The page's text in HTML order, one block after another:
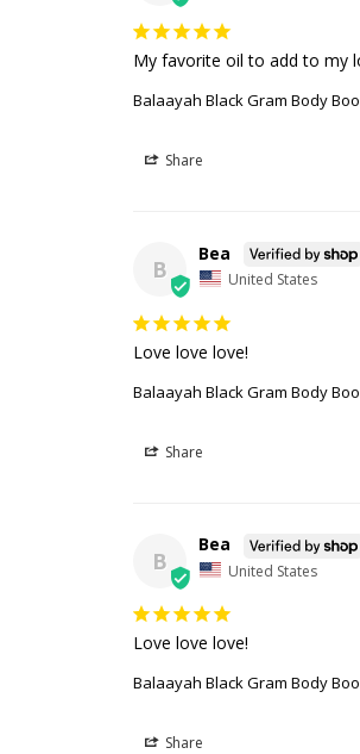
My favorite oil to add to my
Balaayah Black Gram Body
Share
B
Bea
United States
Love love love!
Balaayah Black Gram Body
Share
B
Bea
United States
Love love love!
Balaayah Black Gram Body
Share